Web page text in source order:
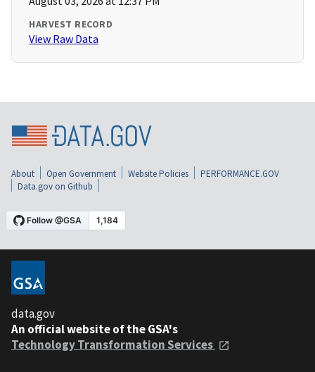
HARVEST RECORD
View Raw Data
About Open Government Website Policies
PERFORMANCE.GOV
Data.gov on Github
data.gov
An official website of the GSA's
Technology Transformation Services